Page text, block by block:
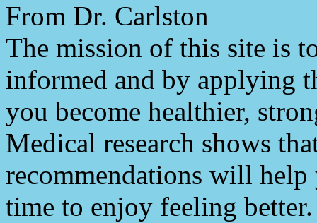
From Dr. Carlston
The mission of this site is
informed and by applying
you become healthier,
Medical research shows
recommendations will
time to enjoy feeling better.